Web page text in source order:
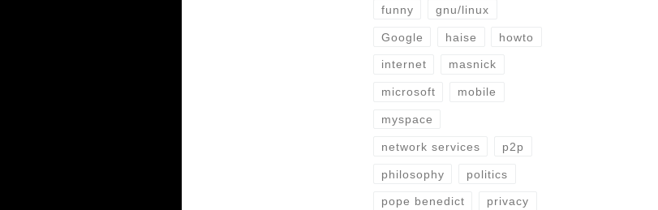
funny gnu/linux
Google haise howto
internet masnick
microsoft mobile
myspace
network services p2p
philosophy politics
pope benedict privacy